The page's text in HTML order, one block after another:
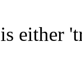
either